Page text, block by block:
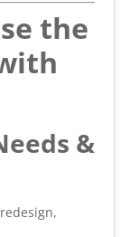
the
&